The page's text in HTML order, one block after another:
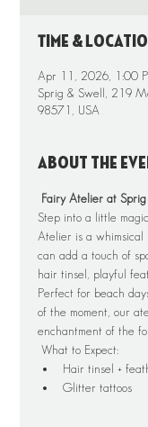
Time &
Apr 11, 2026, 1:00
Sprig & Swell, 219
98571, USA
About the
Fairy Atelier at Sprig
Step into a little
Atelier is a
can add a touch of
hair tinsel, playful
Perfect for beach
of the moment, our
enchantment of the
What to Expect:
Hair tinsel +
Glitter tattoos